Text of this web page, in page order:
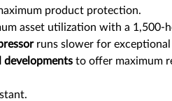
product protection.
asset utilization with a 1,500-
runs slower for
developments to offer maximum